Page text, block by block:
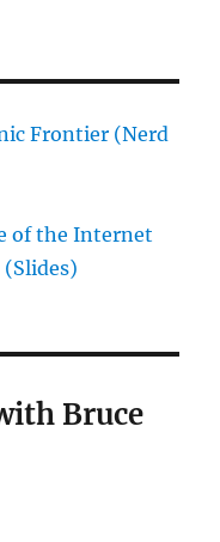
Frontier (Nerd
of the Internet
Bruce